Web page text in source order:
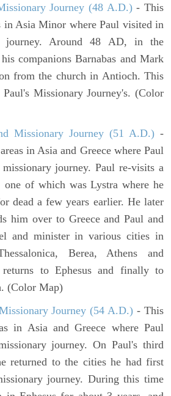
Journey (48 A.D.)- This
in Asia Minor where Paul visited in
journey. Around 48 AD, in the
companions Barnabas and Mark
from the church in Antioch. This
Missionary Journey's. (Color
Missionary Journey (51 A.D.) -
in Asia and Greece where Paul
journey. Paul re-visits a
of which was Lystra where he
dead a few years earlier. He later
him over to Greece and Paul and
and minister in various cities in
Berea, Athens and
to Ephesus and finally to
(Color Map)
Journey (54 A.D.) - This
in Asia and Greece where Paul
journey. On Paul's third
returned to the cities he had first
journey. During this time